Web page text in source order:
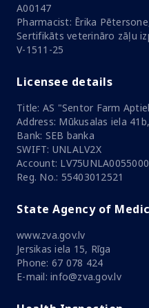
A00147
Pharmacist: Ērika
Sertifikāts veterināro zāļu
V-1511-25
Licensee details
Title: AS "Sentor Farm
Address: Mūkusalas iela
Bank: SEB banka
SWIFT: UNLALV2X
Account:
Reg. No.: 55403012521
State Agency of
www.zva.gov.lv
Jersikas iela 15, Rīga
Phone: 67 078 424
E-mail: info@zva.gov.lv